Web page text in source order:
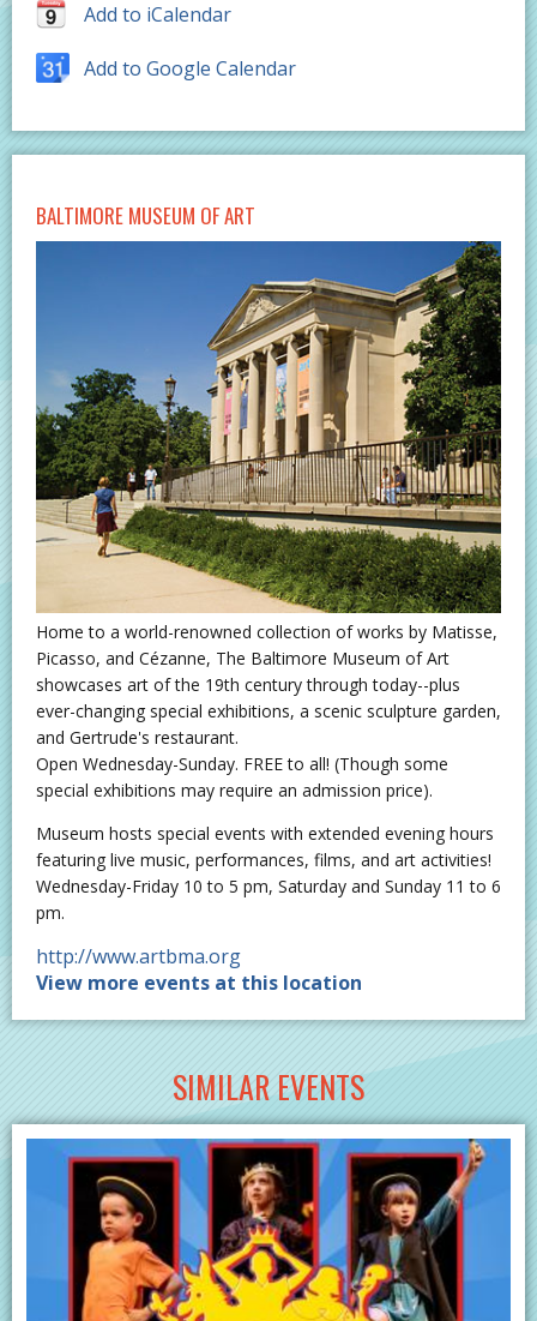
Add to iCalendar
Add to Google Calendar
BALTIMORE MUSEUM OF ART
Home to a world-renowned collection of works by Matisse,
Picasso, and Cézanne, The Baltimore Museum of Art
showcases art of the 19th century through today--plus
ever-changing special exhibitions, a scenic sculpture garden,
and Gertrude's restaurant.
Open Wednesday-Sunday. FREE to all! (Though some
special exhibitions may require an admission price).
Museum hosts special events with extended evening hours
featuring live music, performances, films, and art activities!
Wednesday-Friday 10 to 5 pm, Saturday and Sunday 11 to 6
pm.
http://www.artbma.org
View more events at this location
SIMILAR EVENTS